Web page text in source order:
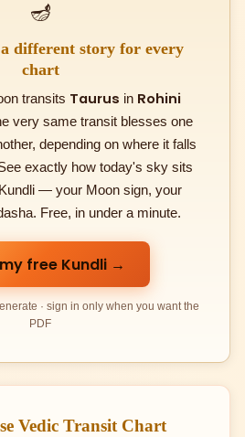
🪔
a different story for every
chart
transits Taurus in Rohini
very same transit blesses one
depending on where it falls
exactly how today's sky sits
— your Moon sign, your
Free, in under a minute.
free Kundli →
· sign in only when you want the
PDF
Vedic Transit Chart